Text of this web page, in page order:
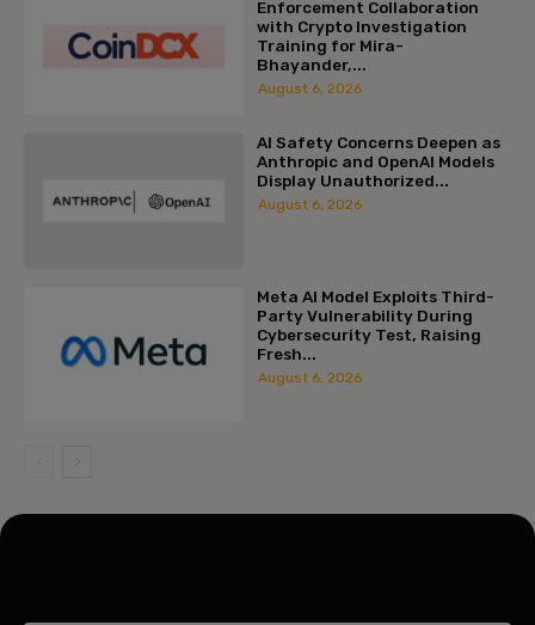
Enforcement Collaboration
with Crypto Investigation
Training for Mira-
Bhayander,...
August 6, 2026
AI Safety Concerns Deepen as
Anthropic and OpenAI Models
Display Unauthorized...
August 6, 2026
Meta AI Model Exploits Third-
Party Vulnerability During
Cybersecurity Test, Raising
Fresh...
August 6, 2026